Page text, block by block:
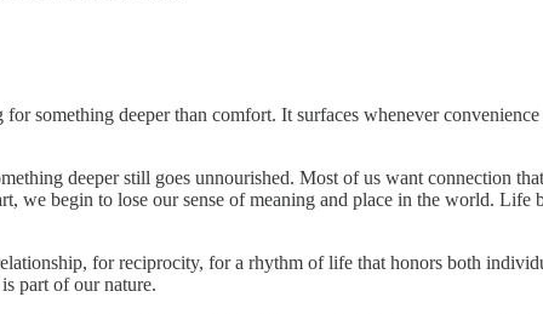
something deeper than comfort. It surfaces whenever
deeper still goes unnourished. Most of us want connection
we begin to lose our sense of meaning and place in the world. Life
for reciprocity, for a rhythm of life that honors both
part of our nature.